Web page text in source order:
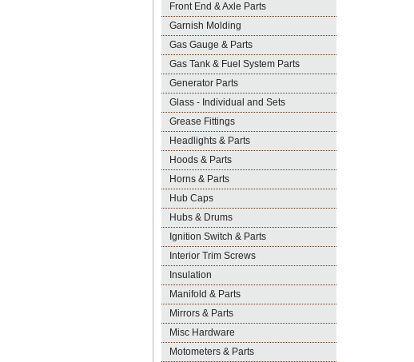
Front End & Axle Parts
Garnish Molding
Gas Gauge & Parts
Gas Tank & Fuel System Parts
Generator Parts
Glass - Individual and Sets
Grease Fittings
Headlights & Parts
Hoods & Parts
Horns & Parts
Hub Caps
Hubs & Drums
Ignition Switch & Parts
Interior Trim Screws
Insulation
Manifold & Parts
Mirrors & Parts
Misc Hardware
Motometers & Parts